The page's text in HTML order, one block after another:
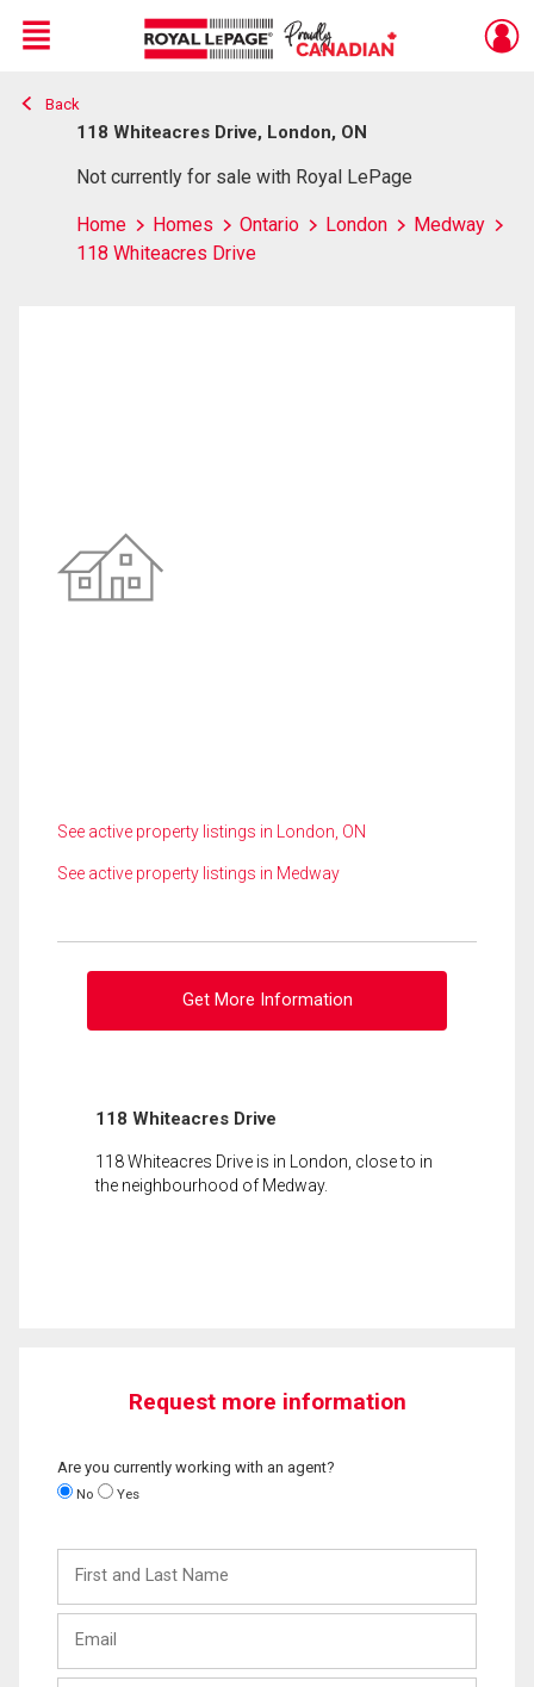
Live
En Direct
Menu
Back
118 Whiteacres Drive, London, ON
Not currently for sale with Royal LePage
Home Homes Ontario London
Medway
118 Whiteacres Drive
See active property listings in London, ON
See active property listings in Medway
Get More Information
118 Whiteacres Drive
118 Whiteacres Drive is in London, close to in
the neighbourhood of Medway.
Request more information
Are you currently working with an agent?
No Yes
and
Last